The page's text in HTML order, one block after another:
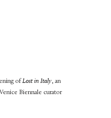
ofLost in Italy, an
Biennale curator